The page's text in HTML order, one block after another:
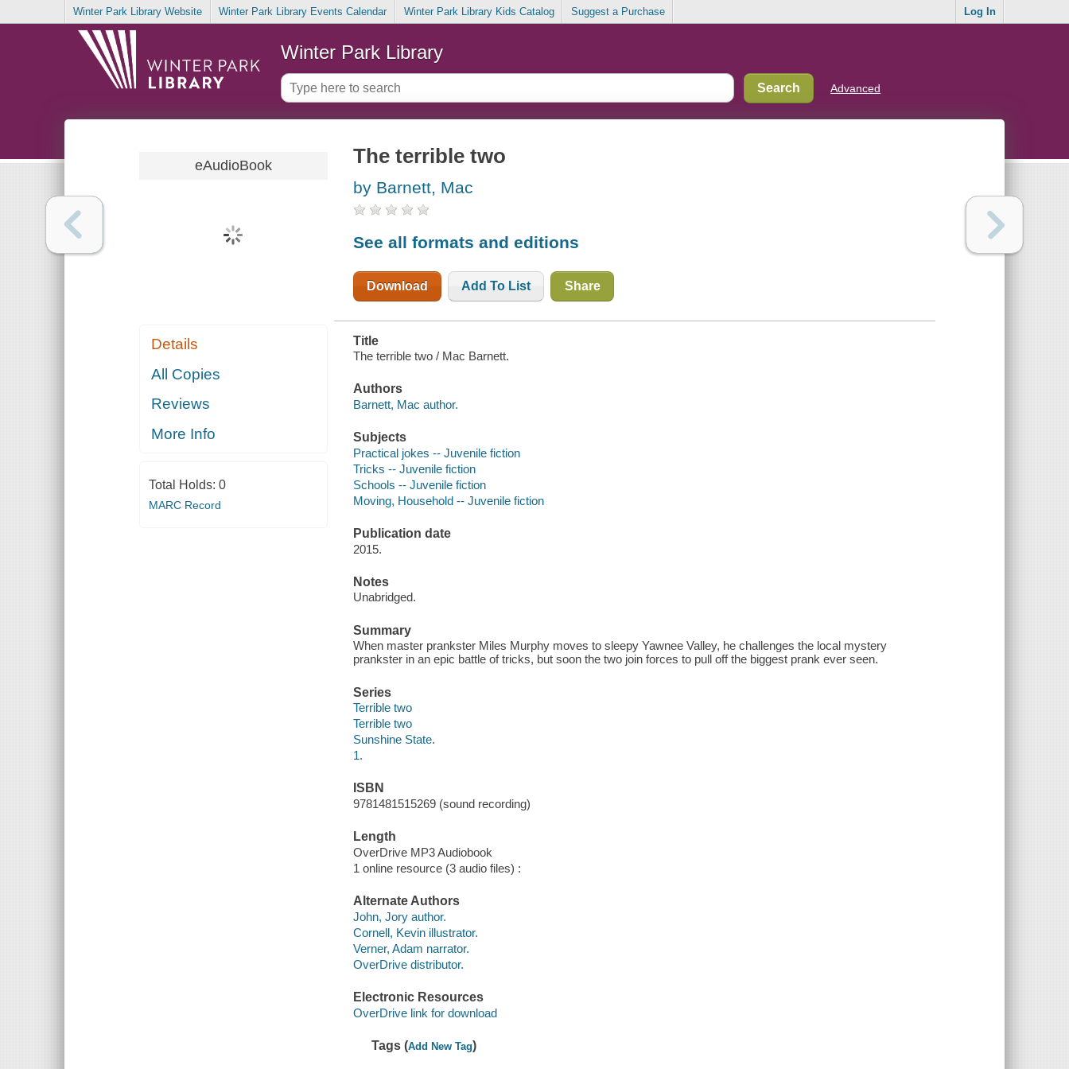
Winter Park Library Website Winter Park Library Events Calendar Winter Park Library Kids Catalog Suggest a Purchase Log In
Winter Park Library
Advanced
eAudioBook
Details
All Copies
Reviews
More Info
Total Holds: 0
MARC Record
The terrible two
by Barnett, Mac
See all formats and editions
Download Add To List Share
Title
The terrible two / Mac Barnett.
Authors
Barnett, Mac author.
Subjects
Practical jokes -- Juvenile fiction
Tricks -- Juvenile fiction
Schools -- Juvenile fiction
Moving, Household -- Juvenile fiction
Publication date
2015.
Notes
Unabridged.
Summary
When master prankster Miles Murphy moves to sleepy Yawnee Valley, he challenges the local mystery
prankster in an epic battle of tricks, but soon the two join forces to pull off the biggest prank ever seen.
Series
Terrible two
Terrible two
Sunshine State.
1.
ISBN
9781481515269 (sound recording)
Length
OverDrive MP3 Audiobook
1 online resource (3 audio files) :
Alternate Authors
John, Jory author.
Cornell, Kevin illustrator.
Verner, Adam narrator.
OverDrive distributor.
Electronic Resources
OverDrive link for download
Tags (Add New Tag)